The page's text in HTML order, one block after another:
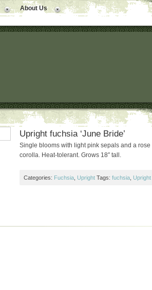
About Us
Upright fuchsia ‘June Bride’
Single blooms with light pink sepals and a rose
corolla. Heat-tolerant. Grows 18″ tall.
Categories: Fuchsia, Upright Tags: fuchsia, Upright